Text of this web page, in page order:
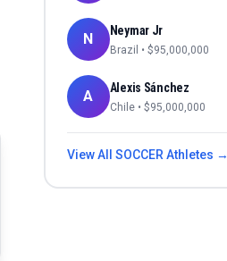
N Neymar Jr
Brazil • $95,000,000
A Alexis Sánchez
Chile • $95,000,000
View All SOCCER Athletes →